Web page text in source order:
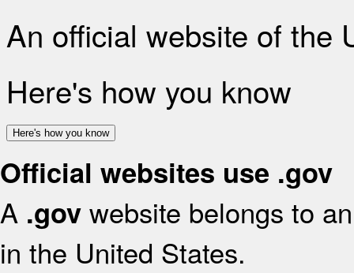
An official website of the
Here's how you know
Here's how you know
Official websites use .gov
A .gov website belongs to
in the United States.